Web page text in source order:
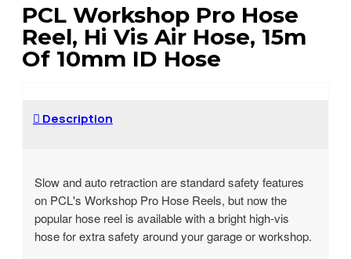
PCL Workshop Pro Hose
Reel, Hi Vis Air Hose, 15m
Of 10mm ID Hose
Description
Slow and auto retraction are standard safety features
on PCL's Workshop Pro Hose Reels, but now the
popular hose reel is available with a bright high-vis
hose for extra safety around your garage or workshop.